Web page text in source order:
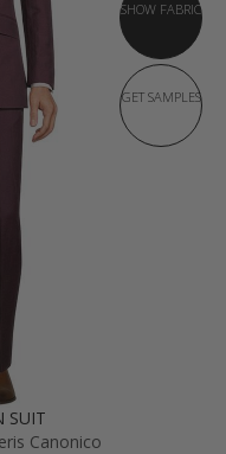
SHOW FABRIC
GET SAMPLES
SUIT
Canonico